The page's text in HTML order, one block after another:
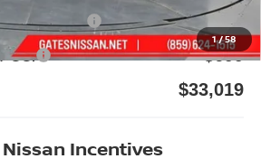
1/58
Cash -$3,500
+$699
$33,019
Incentives